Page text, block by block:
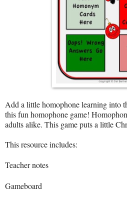
Add a little homophone learning into
this fun homophone game!
adults alike. This game puts a little
This resource includes:
Teacher notes
Gameboard